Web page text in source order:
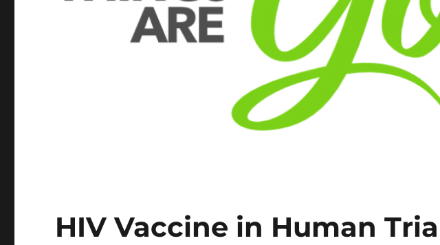
HIV Vaccine in Human